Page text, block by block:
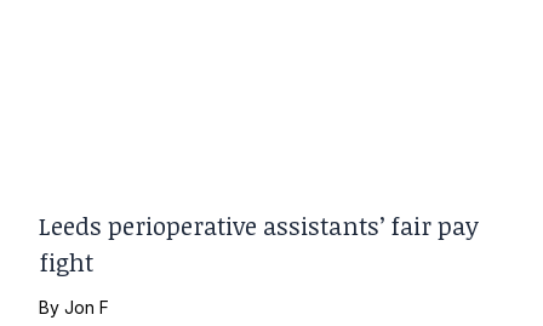
Leeds perioperative assistants’ fair pay
fight
ByJon F